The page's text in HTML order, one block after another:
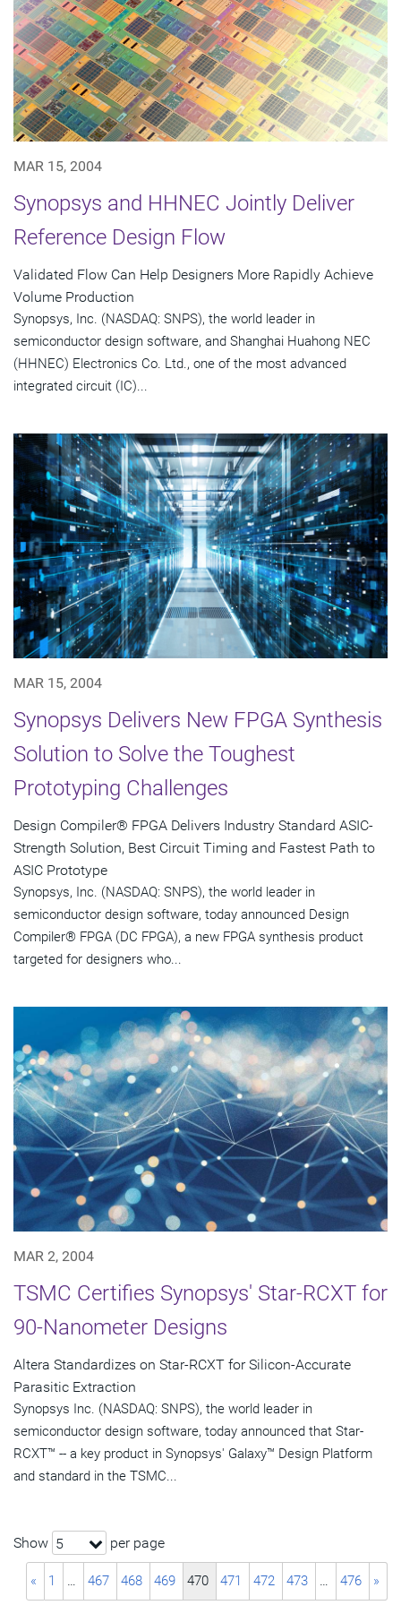
MAR 15, 2004
Synopsys and HHNEC Jointly Deliver
Reference Design Flow
Validated Flow Can Help Designers More Rapidly Achieve
Volume Production
Synopsys, Inc. (NASDAQ: SNPS), the world leader in
semiconductor design software, and Shanghai Huahong NEC
(HHNEC) Electronics Co. Ltd., one of the most advanced
integrated circuit (IC)...
MAR 15, 2004
Synopsys Delivers New FPGA Synthesis
Solution to Solve the Toughest
Prototyping Challenges
Design Compiler® FPGA Delivers Industry Standard ASIC-
Strength Solution, Best Circuit Timing and Fastest Path to
ASIC Prototype
Synopsys, Inc. (NASDAQ: SNPS), the world leader in
semiconductor design software, today announced Design
Compiler® FPGA (DC FPGA), a new FPGA synthesis product
targeted for designers who...
MAR 2, 2004
TSMC Certifies Synopsys' Star-RCXT for
90-Nanometer Designs
Altera Standardizes on Star-RCXT for Silicon-Accurate
Parasitic Extraction
Synopsys Inc. (NASDAQ: SNPS), the world leader in
semiconductor design software, today announced that Star-
RCXT™ -- a key product in Synopsys' Galaxy™ Design Platform
and standard in the TSMC...
Show 5 per page
« 1 … 467 468 469 470 471 472 473 … 476 »